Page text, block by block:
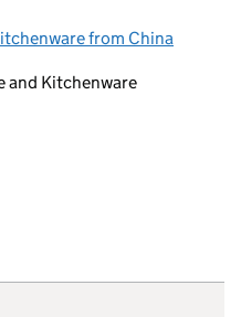
from China
and Kitchenware